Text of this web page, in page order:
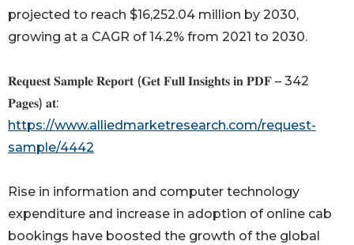
projected to reach $16,252.04 million by 2030,
growing at a CAGR of 14.2% from 2021 to 2030.
𝐑𝐞𝐪𝐮𝐞𝐬𝐭 𝐒𝐚𝐦𝐩𝐥𝐞 𝐑𝐞𝐩𝐨𝐫𝐭 (𝐆𝐞𝐭 𝐅𝐮𝐥𝐥 𝐈𝐧𝐬𝐢𝐠𝐡𝐭𝐬 𝐢𝐧 𝐏𝐃𝐅 – 342
𝐏𝐚𝐠𝐞𝐬) 𝐚𝐭:
https://www.alliedmarketresearch.com/request-
sample/4442
Rise in information and computer technology
expenditure and increase in adoption of online cab
bookings have boosted the growth of the global